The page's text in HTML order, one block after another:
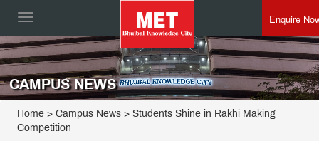
Toggle
Enquire
CAMPUS NEWS
Home > Campus News > Students Shine in Rakhi Making
Competition